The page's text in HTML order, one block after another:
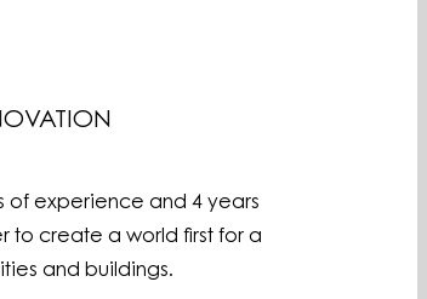
of experience and 4 years
to create a world first for a
and buildings.